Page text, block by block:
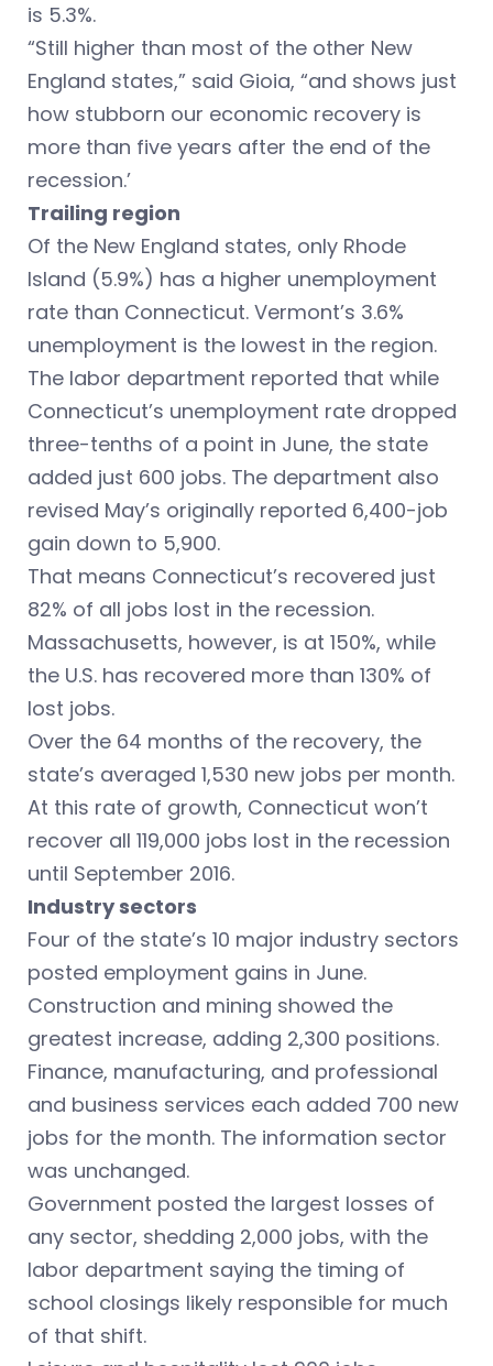
is 5.3%.
“Still higher than most of the other New
England states,” said Gioia, “and shows just
how stubborn our economic recovery is
more than five years after the end of the
recession.’
Trailing region
Of the New England states, only Rhode
Island (5.9%) has a higher unemployment
rate than Connecticut. Vermont’s 3.6%
unemployment is the lowest in the region.
The labor department reported that while
Connecticut’s unemployment rate dropped
three-tenths of a point in June, the state
added just 600 jobs. The department also
revised May’s originally reported 6,400-job
gain down to 5,900.
That means Connecticut’s recovered just
82% of all jobs lost in the recession.
Massachusetts, however, is at 150%, while
the U.S. has recovered more than 130% of
lost jobs.
Over the 64 months of the recovery, the
state’s averaged 1,530 new jobs per month.
At this rate of growth, Connecticut won’t
recover all 119,000 jobs lost in the recession
until September 2016.
Industry sectors
Four of the state’s 10 major industry sectors
posted employment gains in June.
Construction and mining showed the
greatest increase, adding 2,300 positions.
Finance, manufacturing, and professional
and business services each added 700 new
jobs for the month. The information sector
was unchanged.
Government posted the largest losses of
any sector, shedding 2,000 jobs, with the
labor department saying the timing of
school closings likely responsible for much
of that shift.